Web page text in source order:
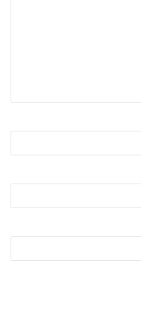
https://
https://
https://
https://